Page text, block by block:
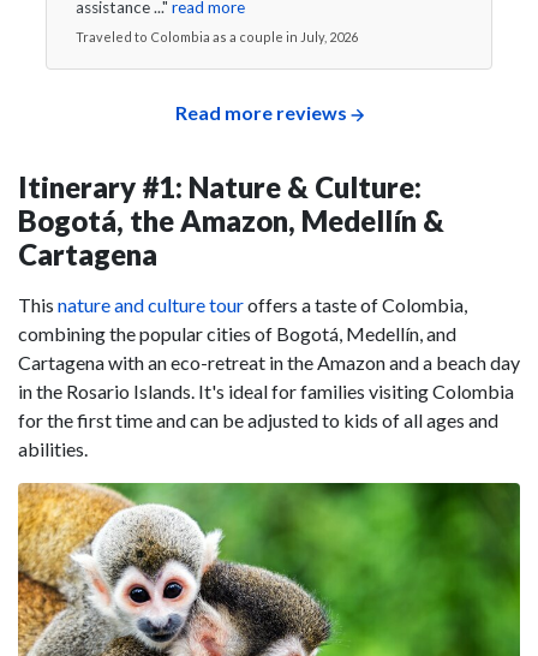
assistance ..." read more
Traveled to Colombia as a couple in July, 2026
Read more reviews
Itinerary #1: Nature & Culture:
Bogotá, the Amazon, Medellín &
Cartagena
This nature and culture touroffers a taste of Colombia,
combining the popular cities of Bogotá, Medellín, and
Cartagena with an eco-retreat in the Amazon and a beach day
in the Rosario Islands. It's ideal for families visiting Colombia
for the first time and can be adjusted to kids of all ages and
abilities.